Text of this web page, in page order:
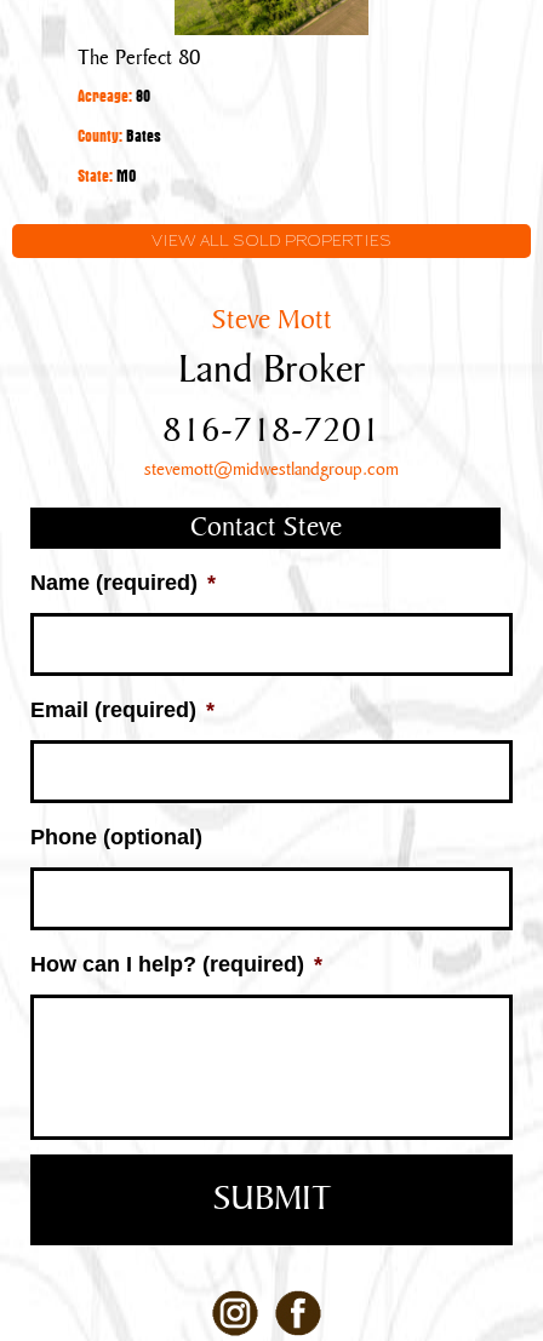
The Perfect 80
Acreage:80
County:Bates
State:MO
VIEW ALL SOLD PROPERTIES
Steve Mott
Land Broker
816-718-7201
stevemott@midwestlandgroup.com
Contact Steve
Name (required) *
Email (required) *
Phone (optional)
How can I help? (required) *
FacebookLinkedIn